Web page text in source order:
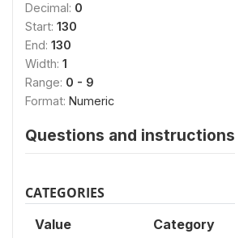
Decimal: 0
Start: 130
End: 130
Width: 1
Range: 0 - 9
Format: Numeric
Questions and instructions
CATEGORIES
Value Category